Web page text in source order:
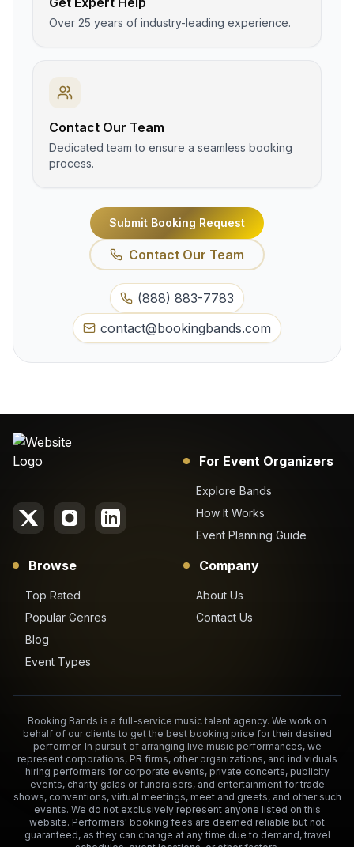
Over 25 years of industry-leading experience.
Contact Our Team
Dedicated team to ensure a seamless booking
process.
Submit Booking Request
Contact Our Team
(888) 883-7783
contact@bookingbands.com
For Event Organizers
Explore Bands
How It Works
Event Planning Guide
Browse
Top Rated
Popular Genres
Blog
Event Types
Company
About Us
Contact Us
Booking Bands is a full-service music talent agency. We work on
behalf of our clients to get the best booking price for their desired
performer. In pursuit of arranging live music performances, we
represent corporations, PR firms, other organizations, and individuals
hiring performers for corporate events, private concerts, publicity
events, charity galas or fundraisers, and entertainment for trade
shows, conventions, virtual meetings, meet and greets, and other such
events. We do not exclusively represent anyone listed on this
website. Performers' booking fees are deemed reliable but not
guaranteed, as they can change at any time due to demand, travel